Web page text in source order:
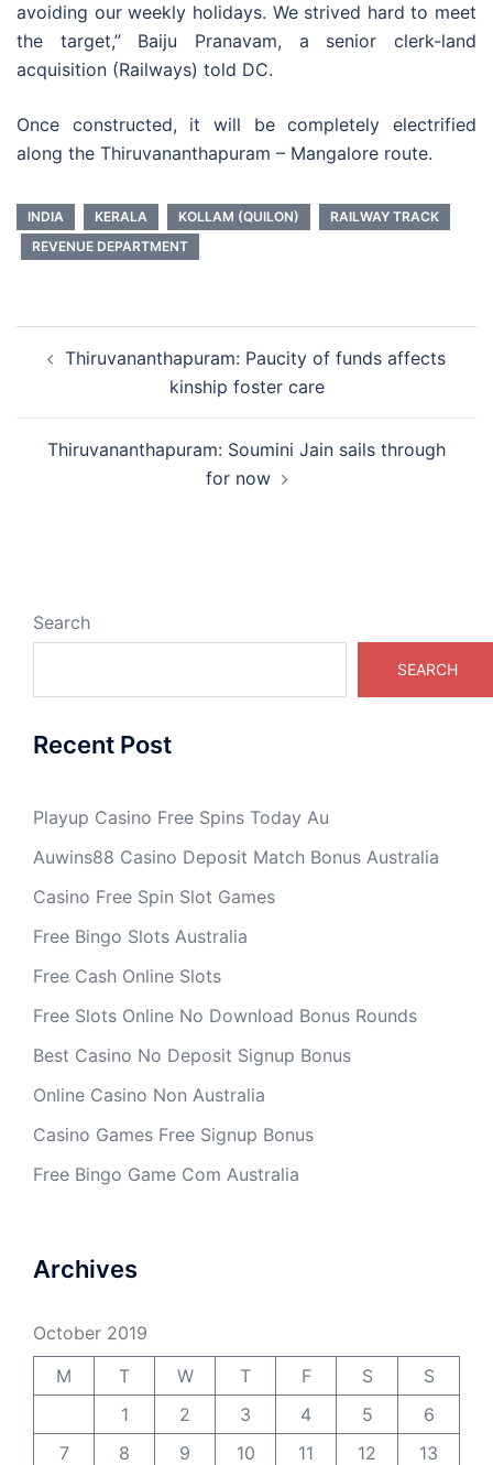
avoiding our weekly holidays. We strived hard to meet
the target,” Baiju Pranavam, a senior clerk-land
acquisition (Railways) told DC.
Once constructed, it will be completely electrified
along the Thiruvananthapuram – Mangalore route.
INDIA KERALA KOLLAM (QUILON)
RAILWAY TRACK
REVENUE DEPARTMENT
navigation
Thiruvananthapuram: Paucity of funds affects
kinship foster care
Thiruvananthapuram: Soumini Jain sails through
for now
Search
SEARCH
Recent Post
Playup Casino Free Spins Today Au
Auwins88 Casino Deposit Match Bonus Australia
Casino Free Spin Slot Games
Free Bingo Slots Australia
Free Cash Online Slots
Free Slots Online No Download Bonus Rounds
Best Casino No Deposit Signup Bonus
Online Casino Non Australia
Casino Games Free Signup Bonus
Free Bingo Game Com Australia
Archives
October 2019
M
T W T F S
S
1
2 3 4 5
6
7
8 9 10 11 12
13